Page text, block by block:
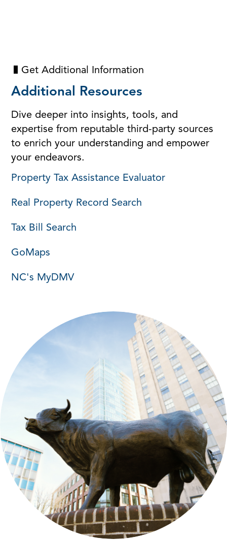
Get Additional Information
Additional Resources
Dive deeper into insights, tools, and
expertise from reputable third-party sources
to enrich your understanding and empower
your endeavors.
Property Tax Assistance Evaluator
Real Property Record Search
Tax Bill Search
GoMaps
NC's MyDMV